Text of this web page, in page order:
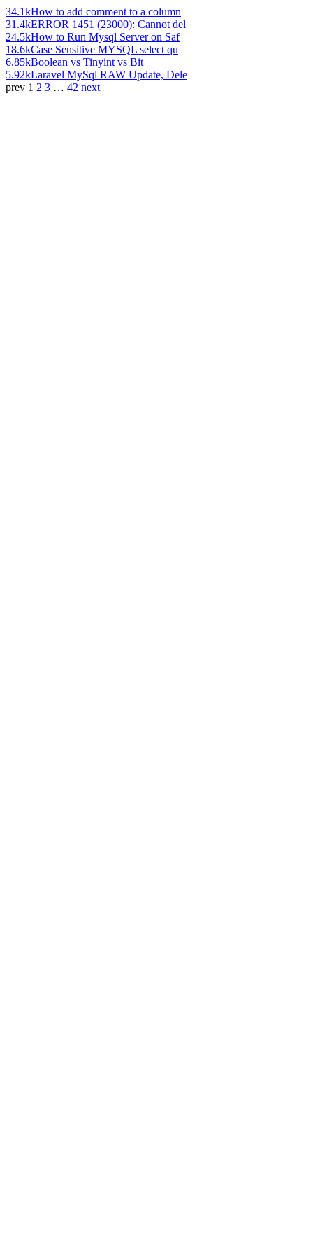
34.1kHow to add comment to a column
31.4kERROR 1451 (23000): Cannot del
24.5kHow to Run Mysql Server on Saf
18.6kCase Sensitive MYSQL select qu
6.85kBoolean vs Tinyint vs Bit
5.92kLaravel MySql RAW Update, Dele
prev 1 2 3 … 42 next